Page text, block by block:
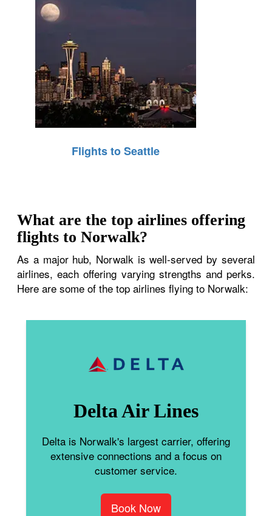
Flights to Seattle
What are the top airlines offering
flights to Norwalk?
As a major hub, Norwalk is well-served by several
airlines, each offering varying strengths and perks.
Here are some of the top airlines flying to Norwalk:
Delta Air Lines
Delta is Norwalk's largest carrier, offering
extensive connections and a focus on
customer service.
Book Now